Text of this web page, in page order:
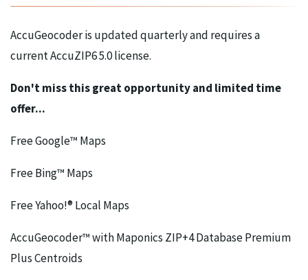
AccuGeocoder is updated quarterly and requires a
current AccuZIP6 5.0 license.
Don't miss this great opportunity and limited time
offer...
Free Google™ Maps
Free Bing™ Maps
Free Yahoo!® Local Maps
AccuGeocoder™ with Maponics ZIP+4 Database Premium
Plus Centroids